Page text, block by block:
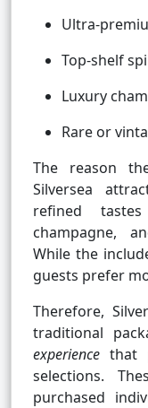
Ultra-
Top-shelf
Luxury
Rare or
The reason
Silversea
refined
champagne,
While the
guests prefer
Therefore,
traditional
experience that
selections.
purchased